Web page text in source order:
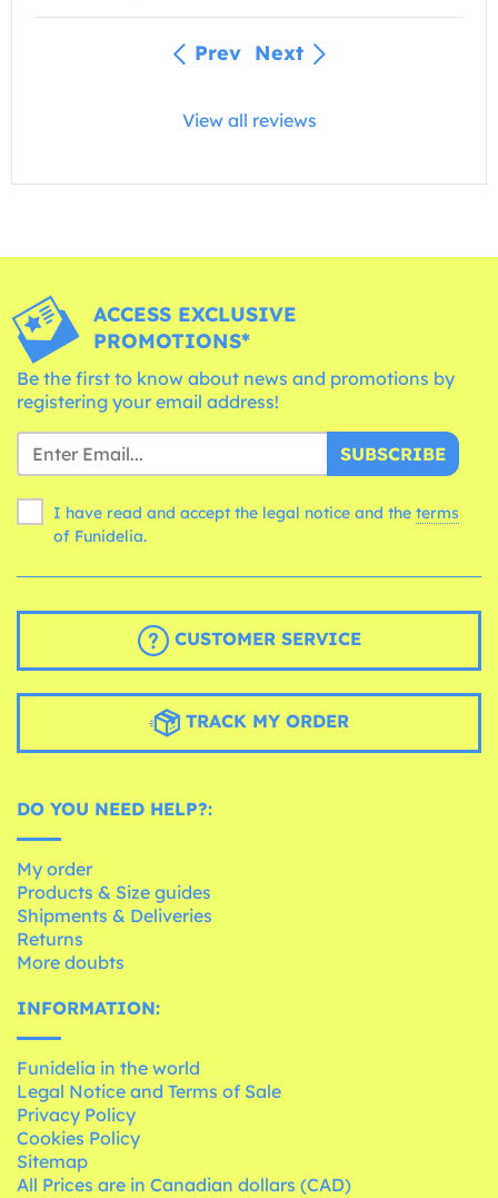
Prev Next
View all reviews
ACCESS EXCLUSIVE
PROMOTIONS*
Be the first to know about news and promotions by
registering your email address!
SUBSCRIBE
I have read and accept the legal notice and the terms
of Funidelia.
CUSTOMER SERVICE
TRACK MY ORDER
DO YOU NEED HELP?:
My order
Products & Size guides
Shipments & Deliveries
Returns
More doubts
INFORMATION:
Funidelia in the world
Legal Notice and Terms of Sale
Privacy Policy
Cookies Policy
Sitemap
All Prices are in Canadian dollars (CAD)